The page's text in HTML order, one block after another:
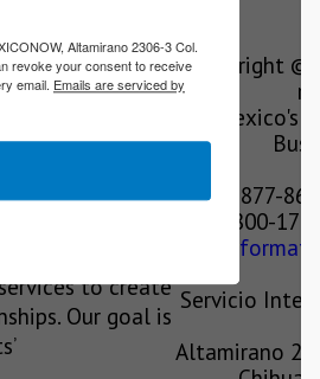
of providing
print
value chain
to create
Our goal is
Copyright ©
Mexico's
1-877-
800-
Servicio
Altamirano
Altamirano 2306-3 Col.
revoke your consent to receive
email. Emails are serviced by